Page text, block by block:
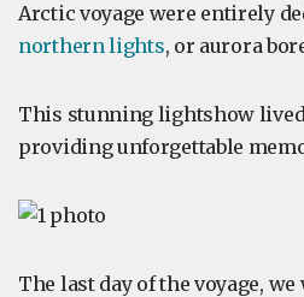
Arctic voyage were entirely
northern lights, or aurora
This stunning lightshow
providing unforgettable
The last day of the voyage,